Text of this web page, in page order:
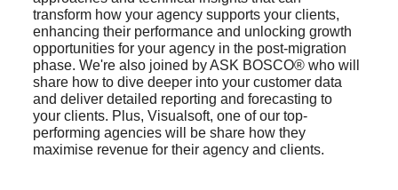
transform how your agency supports your clients,
enhancing their performance and unlocking growth
opportunities for your agency in the post-migration
phase. We're also joined by ASK BOSCO® who will
share how to dive deeper into your customer data
and deliver detailed reporting and forecasting to
your clients. Plus, Visualsoft, one of our top-
performing agencies will be share how they
maximise revenue for their agency and clients.